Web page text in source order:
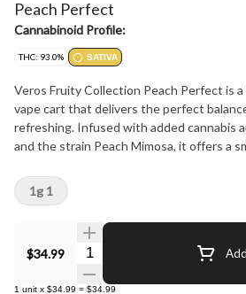
Peach Perfect
Cannabinoid Profile:
THC: 93.0% SATIVA
Veros Fruity Collection Peach Perfect is a
vape cart that delivers the perfect
refreshing. Infused with added cannabis
and the strain Peach Mimosa, it offers a
sunshine, uplifting your mood and
staying focused and elevated throughout
is the fruity, refreshing vape you have
stay lifted, stay Vero.
$34.99
Quantity Selector
1 unit x $34.99 = $34.99
1g 1